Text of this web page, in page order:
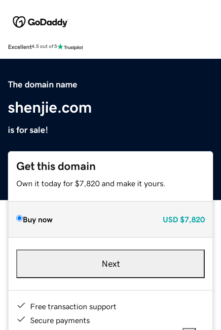
Excellent4.5 out of 5
The domain name
shenjie.com
is for sale!
Get this domain
Own it today for $7,820 and make it yours.
Buy now USD $7,820
Next
Free transaction support
Secure payments